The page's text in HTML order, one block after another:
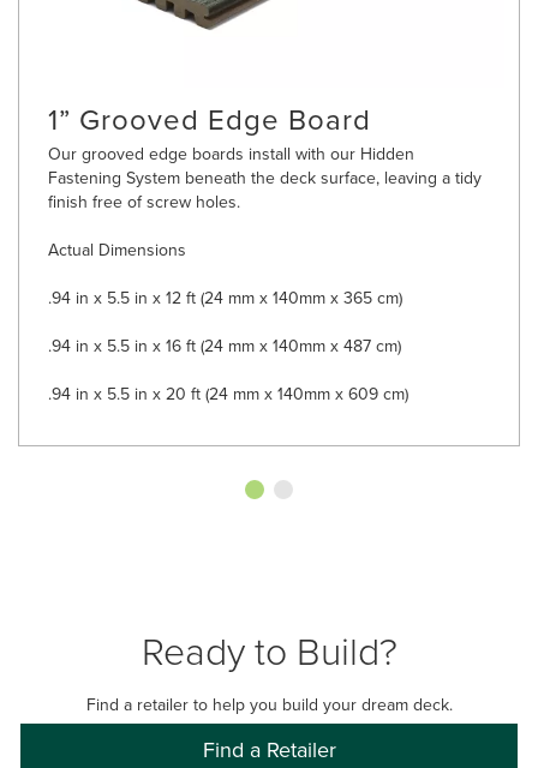
1” Grooved Edge Board
Our grooved edge boards install with our Hidden
Fastening System beneath the deck surface, leaving a tidy
finish free of screw holes.
Actual Dimensions
.94 in x 5.5 in x 12 ft (24 mm x 140mm x 365 cm)
.94 in x 5.5 in x 16 ft (24 mm x 140mm x 487 cm)
.94 in x 5.5 in x 20 ft (24 mm x 140mm x 609 cm)
Ready to Build?
Find a retailer to help you build your dream deck.
Find a Retailer